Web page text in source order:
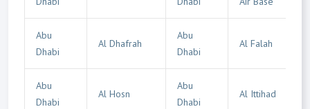
Abu
Dhabi
Al Dhafrah
Abu
Dhabi
Al Falah
Abu
Dhabi
Al Hosn
Abu
Dhabi
Al Ittihad